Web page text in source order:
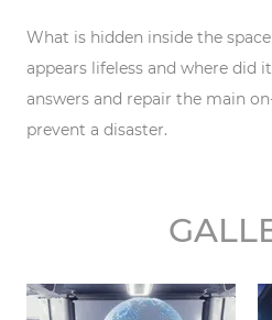
What is hidden inside the
appears lifeless and where did
answers and repair the main
prevent a disaster.